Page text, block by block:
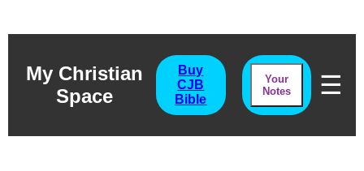
My Christian
Space
Buy
CJB
Bible
Your
Notes
☰